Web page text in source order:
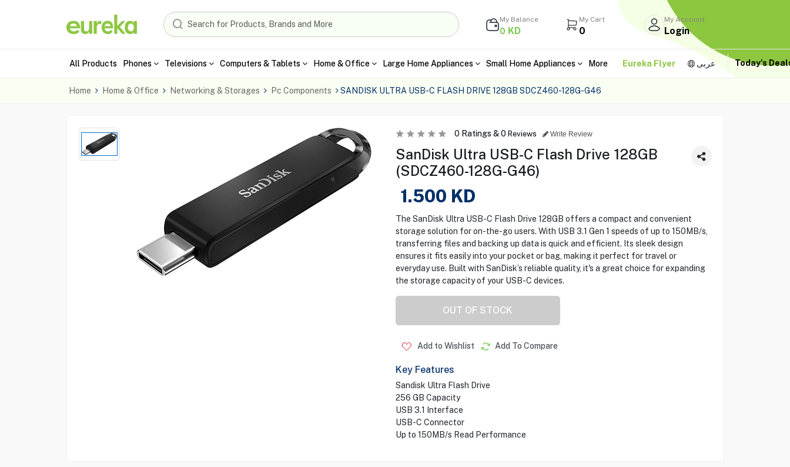
My Balance
0 KD
My Cart
0
My Account
Login
All Products Phones Televisions Computers & Tablets Home & Office Large Home Appliances Small Home Appliances More Eureka Flyer عربى Today's
Home Home & Office Networking & Storages Pc Components SANDISK ULTRA USB-C FLASH DRIVE 128GB SDCZ460-128G-G46
0Ratings &0 Reviews Write Review
SanDisk Ultra USB-C Flash Drive 128GB
(SDCZ460-128G-G46)
1.500 KD
The SanDisk Ultra USB-C Flash Drive 128GB offers a compact and convenient
storage solution for on-the-go users. With USB 3.1 Gen 1 speeds of up to 150MB/s,
transferring files and backing up data is quick and efficient. Its sleek design
ensures it fits easily into your pocket or bag, making it perfect for travel or
everyday use. Built with SanDisk’s reliable quality, it's a great choice for expanding
the storage capacity of your USB-C devices.
OUT OF STOCK
Add to Wishlist Add To Compare
Key Features
Sandisk Ultra Flash Drive
256 GB Capacity
USB 3.1 Interface
USB-C Connector
Up to 150MB/s Read Performance